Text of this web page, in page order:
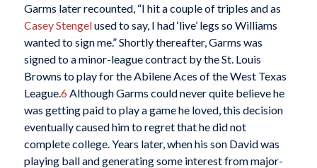
Garms later recounted, “I hit a couple of triples and as
Casey Stengelused to say, I had ‘live’ legs so Williams
wanted to sign me.” Shortly thereafter, Garms was
signed to a minor-league contract by the St. Louis
Browns to play for the Abilene Aces of the West Texas
League.6 Although Garms could never quite believe he
was getting paid to play a game he loved, this decision
eventually caused him to regret that he did not
complete college. Years later, when his son David was
playing ball and generating some interest from major-